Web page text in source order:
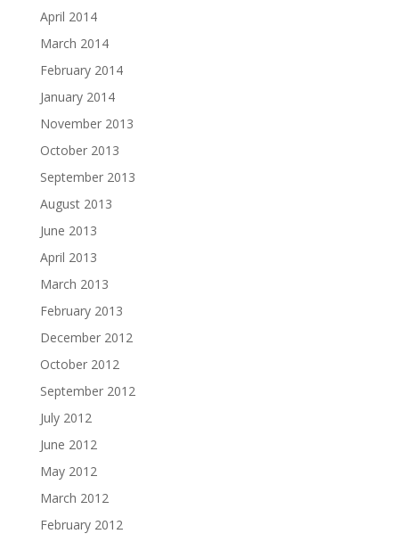
April 2014
March 2014
February 2014
January 2014
November 2013
October 2013
September 2013
August 2013
June 2013
April 2013
March 2013
February 2013
December 2012
October 2012
September 2012
July 2012
June 2012
May 2012
March 2012
February 2012